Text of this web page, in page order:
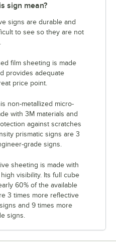
sign mean?
signs are durable and
to see so they are not
film sheeting is made
provides adequate
price point.
non-metallized micro-
with 3M materials and
against scratches
prismatic signs are 3
grade signs.
sheeting is made with
visibility. Its full cube
60% of the available
3 times more reflective
and 9 times more
signs.